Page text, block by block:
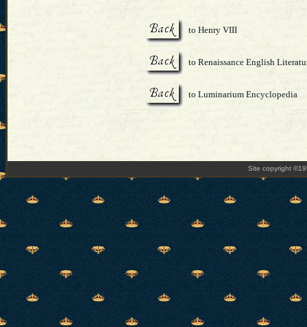
to Henry VIII
to Renaissance English
to Luminarium Encyclopedia
Site copyright